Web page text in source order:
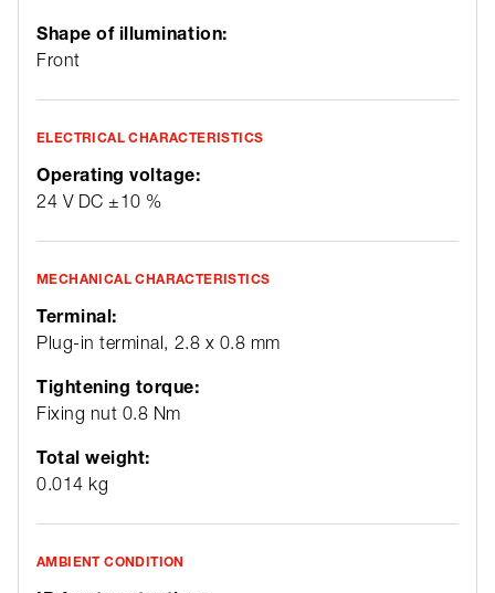
Shape of illumination:
Front
ELECTRICAL CHARACTERISTICS
Operating voltage:
24 V DC ±10 %
MECHANICAL CHARACTERISTICS
Terminal:
Plug-in terminal, 2.8 x 0.8 mm
Tightening torque:
Fixing nut 0.8 Nm
Total weight:
0.014 kg
AMBIENT CONDITION